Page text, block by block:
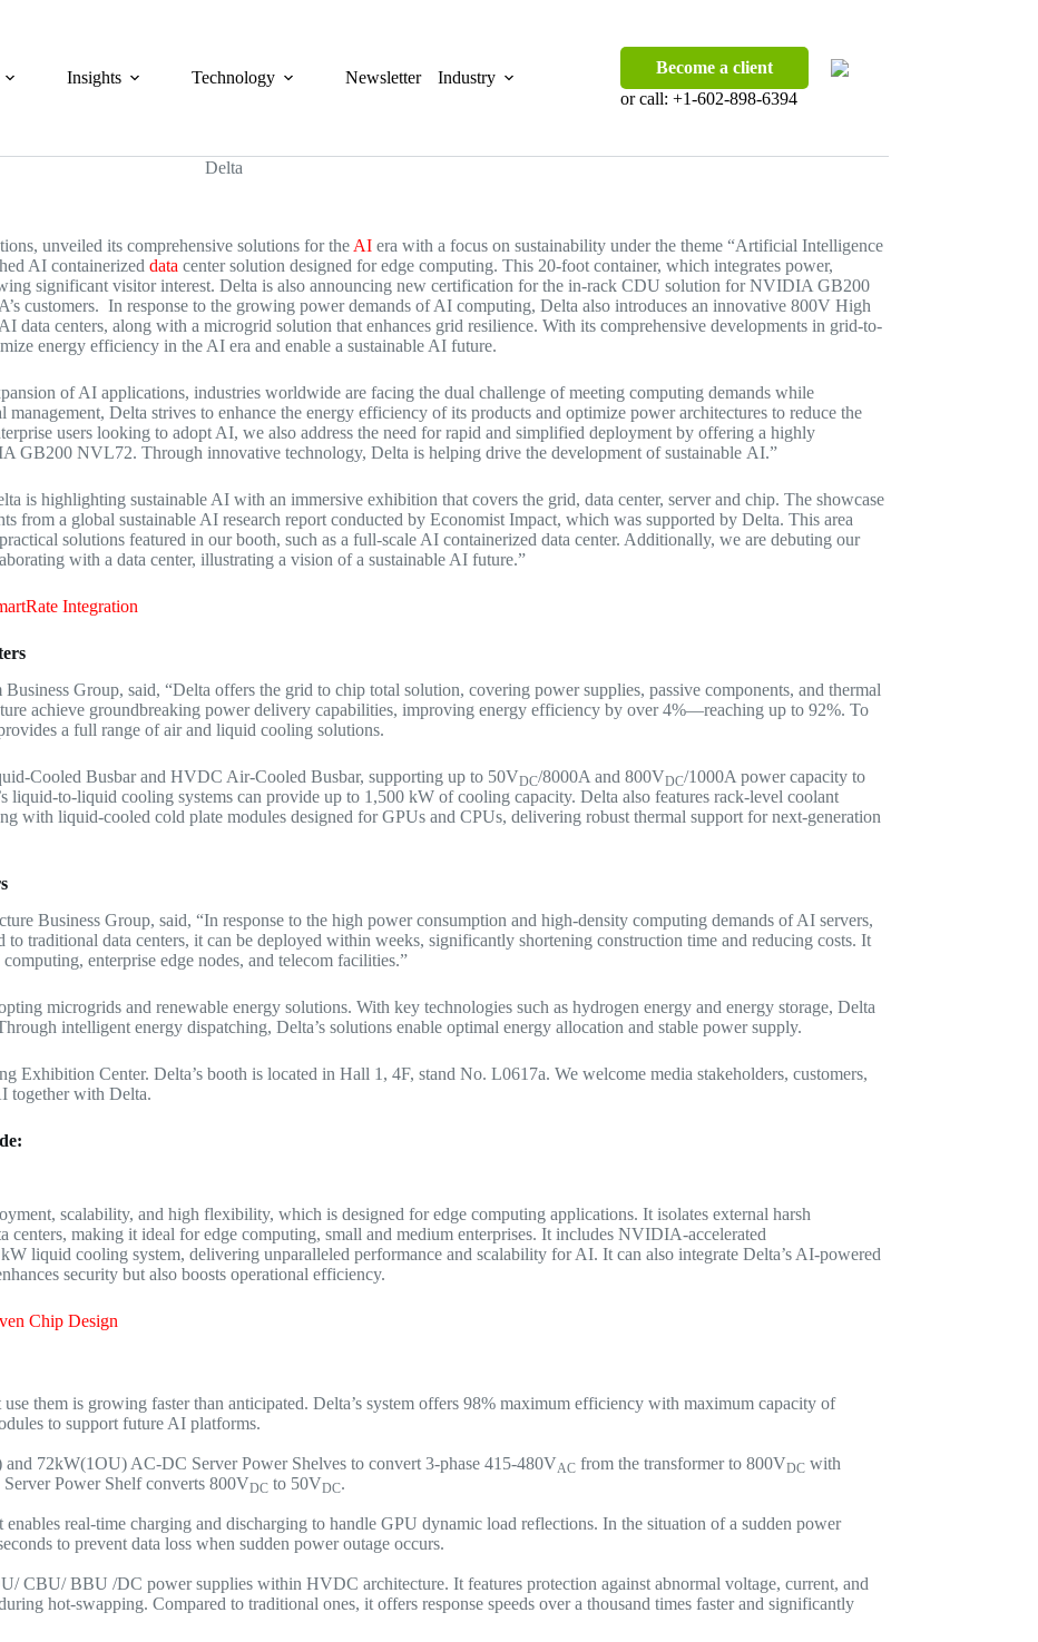
Insights Technology Newsletter Industry
Become a client
or call: +1-602-898-6394
unveiled its comprehensive solutions for the AI era with a focus on sustainability under the theme “Artificial Intelligence
AI containerized data center solution designed for edge computing. This 20-foot container, which integrates power,
significant visitor interest. Delta is also announcing new certification for the in-rack CDU solution for NVIDIA GB200
customers. In response to the growing power demands of AI computing, Delta also introduces an innovative 800V High
centers, along with a microgrid solution that enhances grid resilience. With its comprehensive developments in grid-to-
energy efficiency in the AI era and enable a sustainable AI future.
of AI applications, industries worldwide are facing the dual challenge of meeting computing demands while
Delta strives to enhance the energy efficiency of its products and optimize power architectures to reduce the
users looking to adopt AI, we also address the need for rapid and simplified deployment by offering a highly
GB200 NVL72. Through innovative technology, Delta is helping drive the development of sustainable AI.”
is highlighting sustainable AI with an immersive exhibition that covers the grid, data center, server and chip. The showcase
from a global sustainable AI research report conducted by Economist Impact, which was supported by Delta. This area
solutions featured in our booth, such as a full-scale AI containerized data center. Additionally, we are debuting our
with a data center, illustrating a vision of a sustainable AI future.”
Integration
Group, said, “Delta offers the grid to chip total solution, covering power supplies, passive components, and thermal
achieve groundbreaking power delivery capabilities, improving energy efficiency by over 4%—reaching up to 92%. To
a full range of air and liquid cooling solutions.
Cooled Busbar and HVDC Air-Cooled Busbar, supporting up to 50VDC/8000A and 800VDC/1000A power capacity to
liquid-to-liquid cooling systems can provide up to 1,500 kW of cooling capacity. Delta also features rack-level coolant
with liquid-cooled cold plate modules designed for GPUs and CPUs, delivering robust thermal support for next-generation
Business Group, said, “In response to the high power consumption and high-density computing demands of AI servers,
traditional data centers, it can be deployed within weeks, significantly shortening construction time and reducing costs. It
enterprise edge nodes, and telecom facilities.”
microgrids and renewable energy solutions. With key technologies such as hydrogen energy and energy storage, Delta
intelligent energy dispatching, Delta’s solutions enable optimal energy allocation and stable power supply.
Exhibition Center. Delta’s booth is located in Hall 1, 4F, stand No. L0617a. We welcome media stakeholders, customers,
together with Delta.
scalability, and high flexibility, which is designed for edge computing applications. It isolates external harsh
centers, making it ideal for edge computing, small and medium enterprises. It includes NVIDIA-accelerated
liquid cooling system, delivering unparalleled performance and scalability for AI. It can also integrate Delta’s AI-powered
security but also boosts operational efficiency.
Chip Design
them is growing faster than anticipated. Delta’s system offers 98% maximum efficiency with maximum capacity of
to support future AI platforms.
72kW(1OU) AC-DC Server Power Shelves to convert 3-phase 415-480VAC from the transformer to 800VDC with
Power Shelf converts 800VDC to 50VDC.
real-time charging and discharging to handle GPU dynamic load reflections. In the situation of a sudden power
to prevent data loss when sudden power outage occurs.
CBU/ BBU /DC power supplies within HVDC architecture. It features protection against abnormal voltage, current, and
hot-swapping. Compared to traditional ones, it offers response speeds over a thousand times faster and significantly